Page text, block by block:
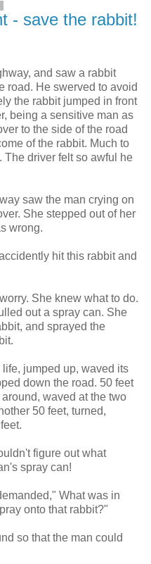
- save the rabbit!
and saw a rabbit
road. He swerved to avoid
the rabbit jumped in front
being a sensitive man as
to the side of the road
of the rabbit. Much to
The driver felt so awful he
saw the man crying on
She stepped out of her
wrong.
hit this rabbit and
She knew what to do.
out a spray can. She
and sprayed the
jumped up, waved its
down the road. 50 feet
waved at the two
50 feet, turned,
figure out what
spray can!
What was in
onto that rabbit?"
so that the man could